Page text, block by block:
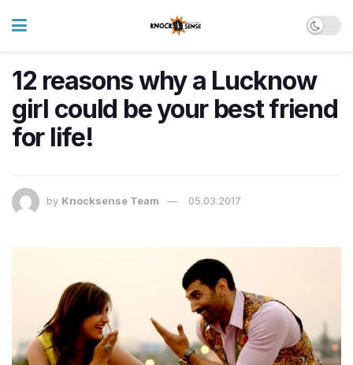
12 reasons why a Lucknow
girl could be your best friend
for life!
by Knocksense Team 05.03.2017